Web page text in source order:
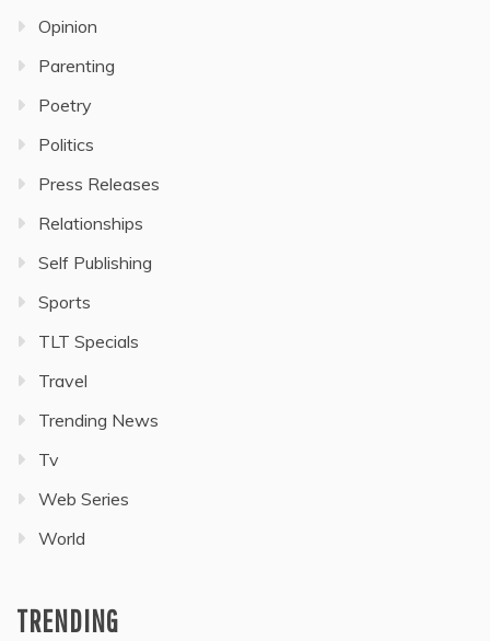
Opinion
Parenting
Poetry
Politics
Press Releases
Relationships
Self Publishing
Sports
TLT Specials
Travel
Trending News
Tv
Web Series
World
TRENDING